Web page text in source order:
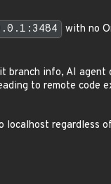
with no
info, AI agent
to remote code
localhost regardless